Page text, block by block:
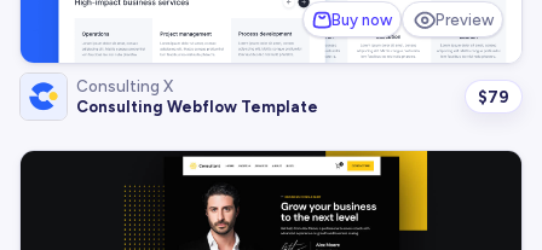
Buy now Preview
Consulting X
Consulting Webflow Template
$79